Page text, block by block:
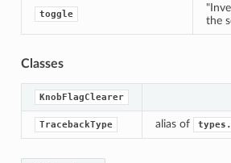
toggle
the
Classes
KnobFlagClearer
TracebackType alias of